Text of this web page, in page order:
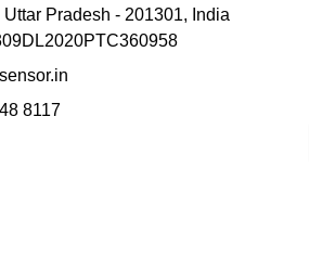
Pradesh - 201301, India
8117